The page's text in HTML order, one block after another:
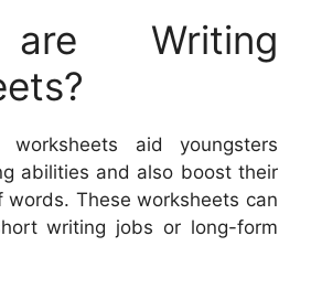
Writing
worksheets aid youngsters
abilities and also boost their
words. These worksheets can
writing jobs or long-form